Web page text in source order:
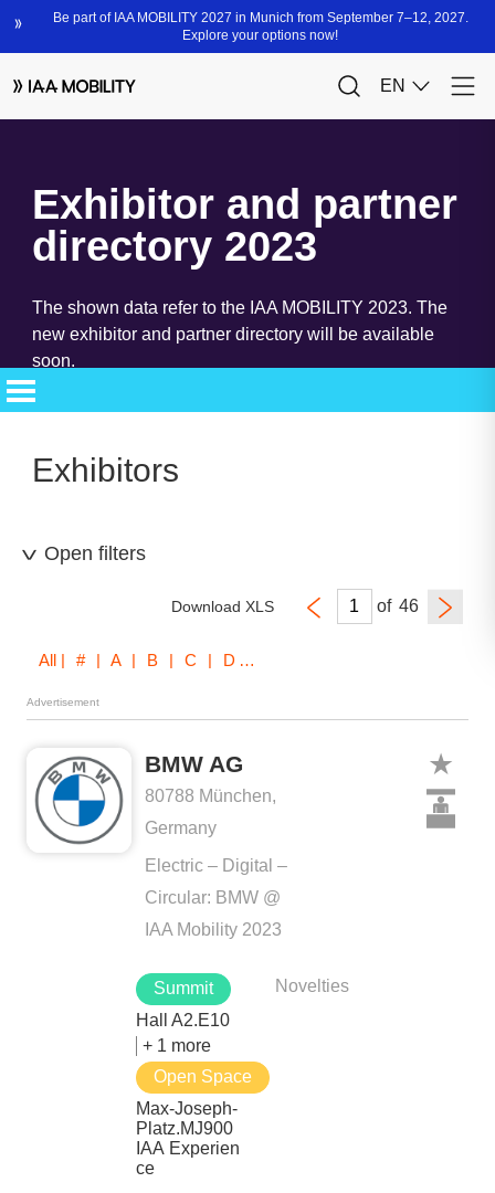
Exhibitor and partner
directory 2023
The shown data refer to the IAA MOBILITY 2023. The
new exhibitor and partner directory will be available
soon.
Exhibitors
Open filters
Download XLS of
All | # | A | B | C | D | E | F | G | H | I | J | K | L | M | N | O | P | Q | R | S | T | U | V | W | X | Z
Advertisement
BMW AG
80788 München,
Germany
Electric – Digital –
Circular: BMW @
IAA Mobility 2023
Novelties
Summit
Hall A2.E10
+ 1 more
Open Space
Max-Joseph-
Platz.MJ900
IAA Experien
ce